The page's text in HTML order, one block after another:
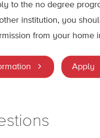
to the no degree
institution, you
from your home
Apply